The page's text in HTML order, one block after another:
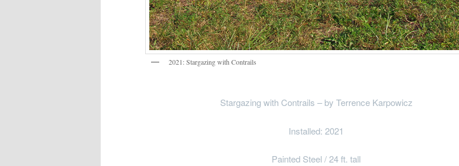
2021: Stargazing with Contrails
Stargazing with Contrails – by Terrence Karpowicz
Installed: 2021
Painted Steel / 24 ft. tall